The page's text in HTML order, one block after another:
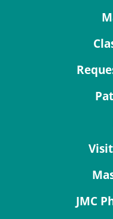
JMC